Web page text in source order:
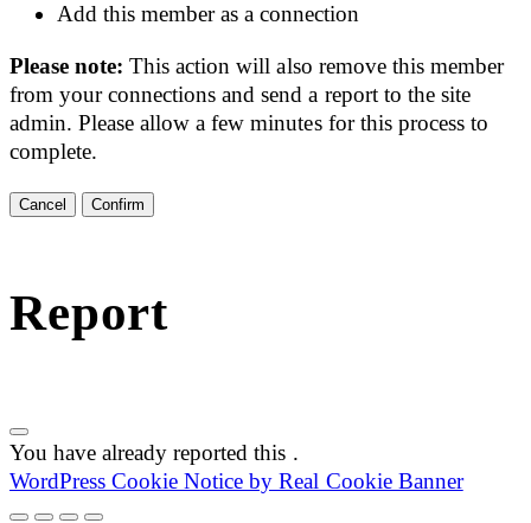
Add this member as a connection
Please note:This action will also remove this member
from your connections and send a report to the site
admin. Please allow a few minutes for this process to
complete.
Confirm
Report
You have already reported this .
WordPress Cookie Notice by Real Cookie Banner